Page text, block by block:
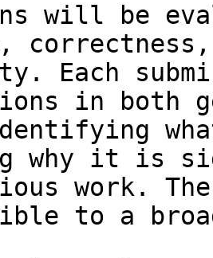
will be
Each
in both
why it is
work.
to a